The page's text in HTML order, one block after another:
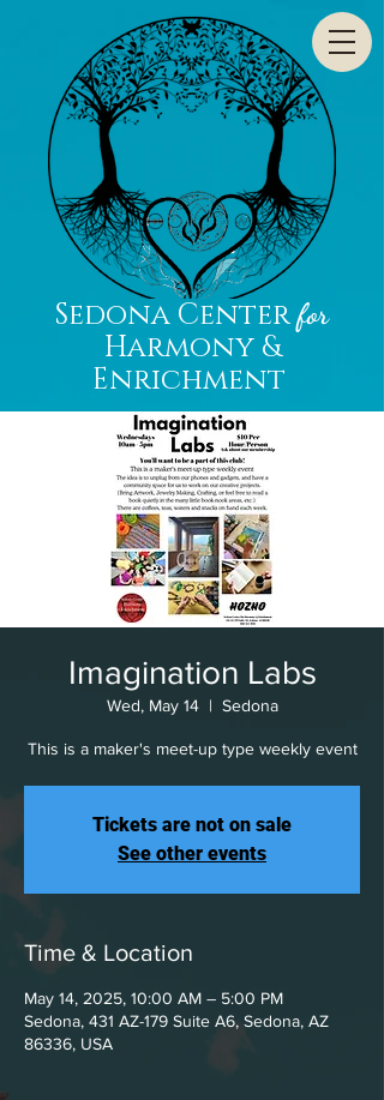
Sedona Centerfor
Harmony &
Enrichment
Imagination Labs
Wed, May 14
  |
Sedona
This is a maker's meet-up type weekly event
Tickets are not on sale
See other events
Time & Location
May 14, 2025, 10:00 AM – 5:00 PM
Sedona, 431 AZ-179 Suite A6, Sedona, AZ
86336, USA